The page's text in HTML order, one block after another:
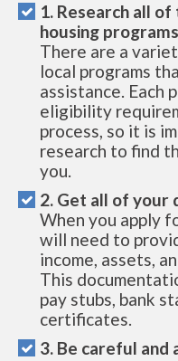
1. Research all
housing
There are a
local programs
assistance. Each
eligibility
process, so it is
research to find
you.
2. Get all of your
When you apply
will need to
income, assets,
This
pay stubs, bank
certificates.
3. Be careful